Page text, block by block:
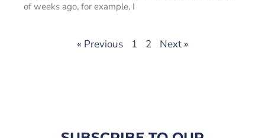
of weeks ago, for example, I
« Previous 1 2 Next »